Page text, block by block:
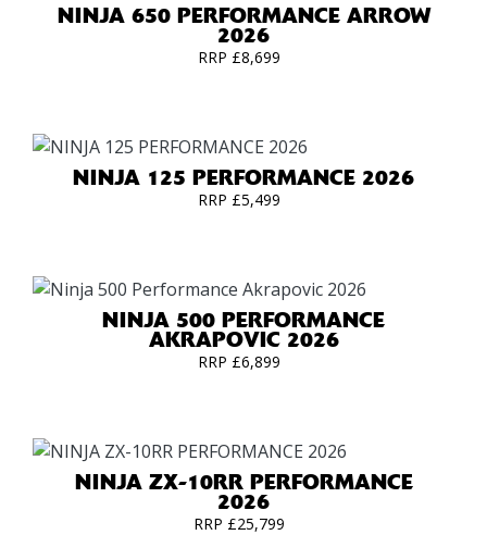
NINJA 650 PERFORMANCE ARROW
2026
RRP £8,699
NINJA 125 PERFORMANCE 2026
RRP £5,499
NINJA 500 PERFORMANCE
AKRAPOVIC 2026
RRP £6,899
NINJA ZX-10RR PERFORMANCE
2026
RRP £25,799